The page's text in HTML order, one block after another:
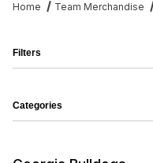
Home Team Merchandise
Filters
Categories